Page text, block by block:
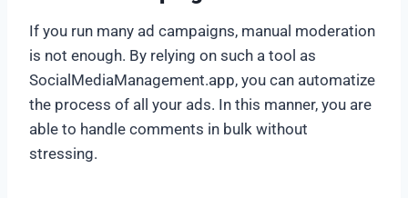
If you run many ad campaigns, manual moderation
is not enough. By relying on such a tool as
SocialMediaManagement.app, you can automatize
the process of all your ads. In this manner, you are
able to handle comments in bulk without
stressing.